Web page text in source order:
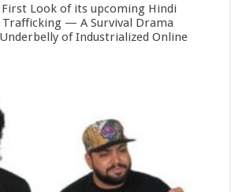
Look of its upcoming Hindi
Trafficking — A Survival Drama
of Industrialized Online